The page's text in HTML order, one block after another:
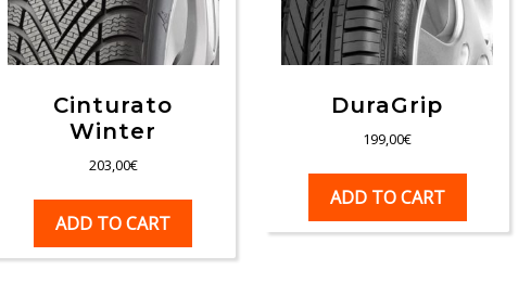
Cinturato
Winter
203,00€
ADD TO CART
DuraGrip
199,00€
ADD TO CART